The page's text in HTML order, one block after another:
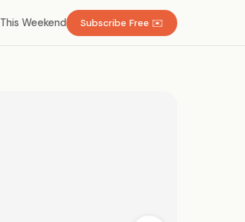
This Weekend Subscribe Free ✉️